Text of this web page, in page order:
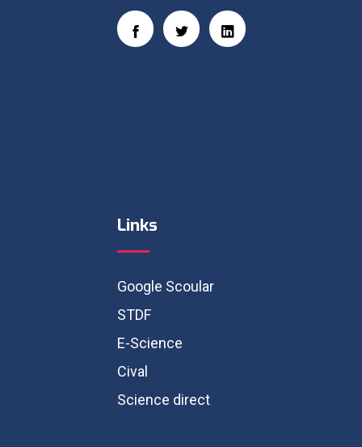
Links
Google Scoular
STDF
E-Science
Cival
Science direct